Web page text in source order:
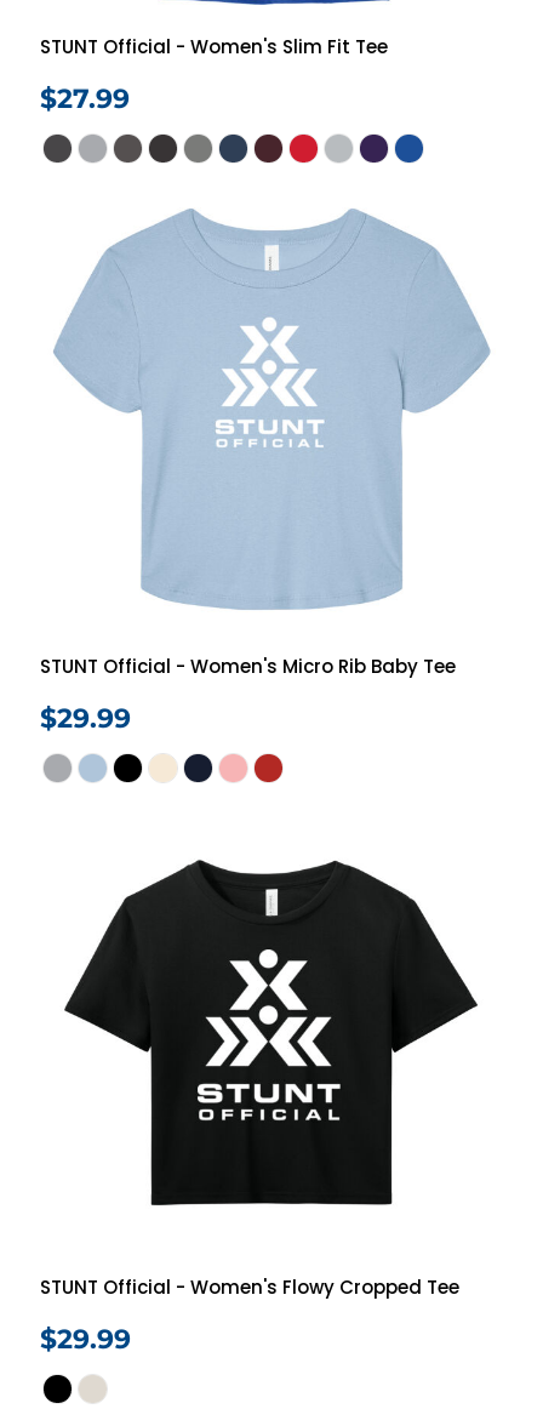
STUNT Official - Women's Slim Fit Tee
$27.99
STUNT Official - Women's Micro Rib Baby Tee
$29.99
STUNT Official - Women's Flowy Cropped Tee
$29.99